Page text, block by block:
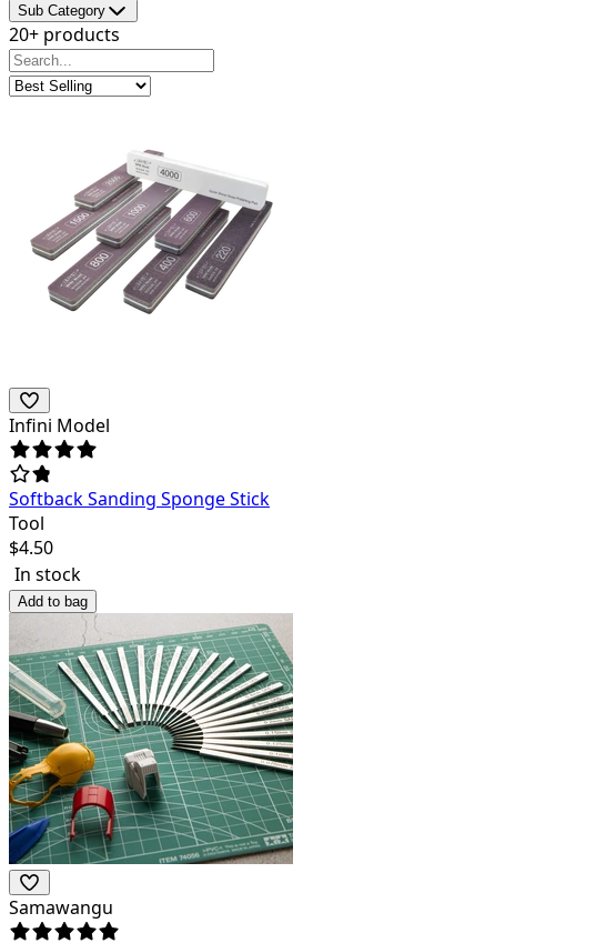
Sub Category
20+ products
Infini Model
Softback Sanding Sponge Stick
Tool
$4.50
In stock
Add to bag
Samawangu